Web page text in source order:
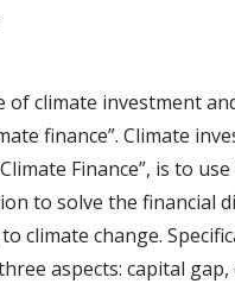
of climate investment
finance”. Climate
Finance”, is to
to solve the financial
climate change.
aspects: capital gap,